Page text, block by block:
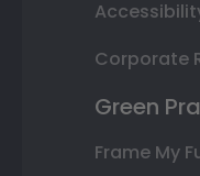
Corporate
Green
Frame My